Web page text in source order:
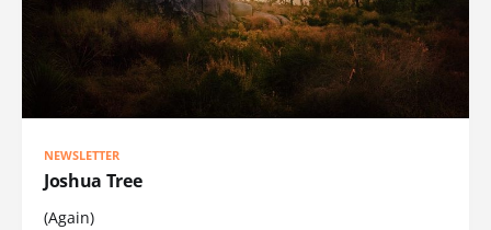
NEWSLETTER
Joshua Tree
(Again)